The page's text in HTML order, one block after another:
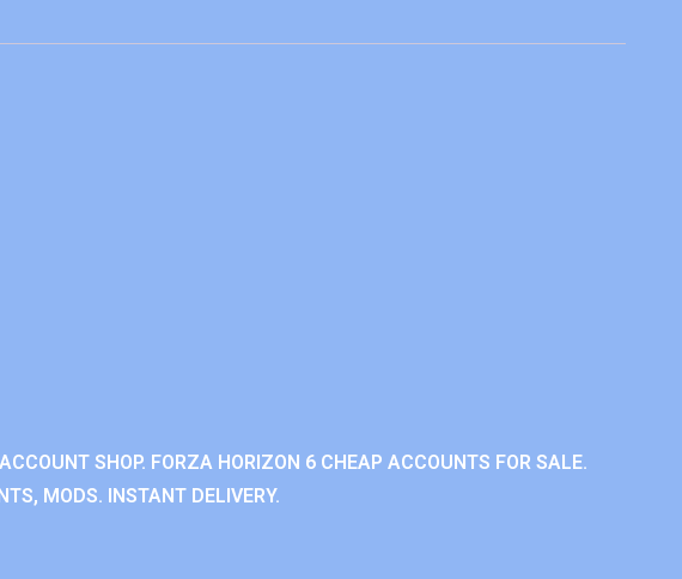
SHOP. FORZA HORIZON 6 CHEAP ACCOUNTS FOR SALE.
MODS. INSTANT DELIVERY.